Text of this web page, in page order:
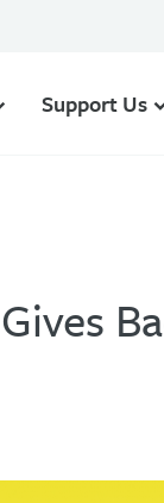
Support Us